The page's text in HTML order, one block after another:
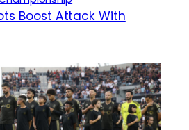
Boost Attack With